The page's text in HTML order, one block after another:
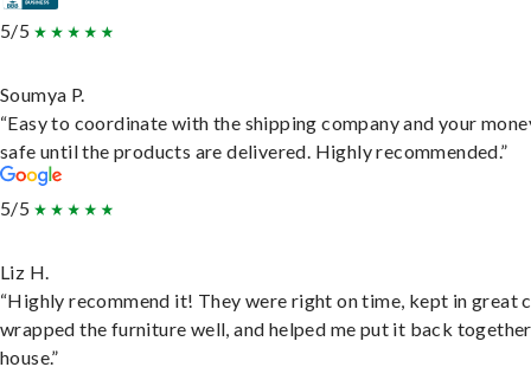
5/5
Soumya P.
“Easy to coordinate with the shipping company and your
safe until the products are delivered. Highly recommended.”
5/5
Liz H.
“Highly recommend it! They were right on time, kept in great
wrapped the furniture well, and helped me put it back
house.”